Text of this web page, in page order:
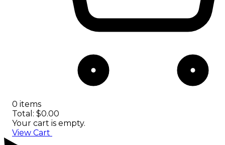
0 items
Total: $0.00
Your cart is empty.
View Cart